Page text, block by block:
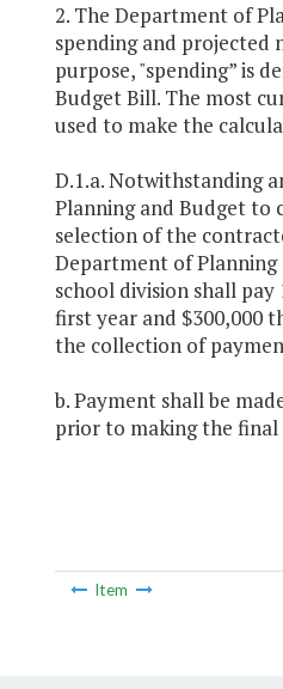
2. The Department of
spending and projected
purpose, "spending” is
Budget Bill. The most
used to make the
D.1.a. Notwithstanding
Planning and Budget to
selection of the
Department of
school division shall
first year and $300,000
the collection of
b. Payment shall be
prior to making the
Item